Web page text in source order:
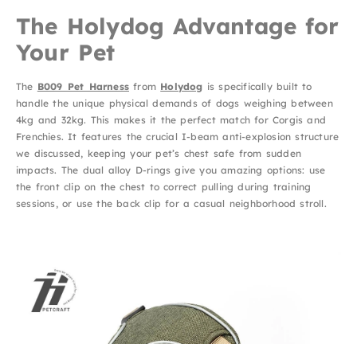
The Holydog Advantage for
Your Pet
The B009 Pet Harness from Holydog is specifically built to
handle the unique physical demands of dogs weighing between
4kg and 32kg. This makes it the perfect match for Corgis and
Frenchies. It features the crucial I-beam anti-explosion structure
we discussed, keeping your pet’s chest safe from sudden
impacts. The dual alloy D-rings give you amazing options: use
the front clip on the chest to correct pulling during training
sessions, or use the back clip for a casual neighborhood stroll.